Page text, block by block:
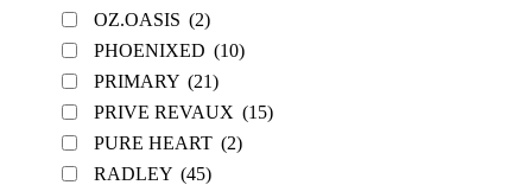
OZ.OASIS (2)
PHOENIXED (10)
PRIMARY (21)
PRIVE REVAUX (15)
PURE HEART (2)
RADLEY (45)